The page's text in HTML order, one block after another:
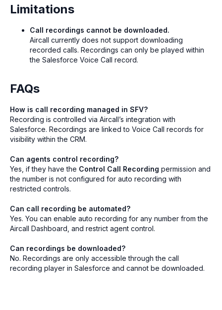
Limitations
Call recordings cannot be downloaded.
Aircall currently does not support downloading
recorded calls. Recordings can only be played within
the Salesforce Voice Call record.
FAQs
How is call recording managed in SFV?
Recording is controlled via Aircall’s integration with
Salesforce. Recordings are linked to Voice Call records for
visibility within the CRM.
Can agents control recording?
Yes, if they have the Control Call Recording permission and
the number is not configured for auto recording with
restricted controls.
Can call recording be automated?
Yes. You can enable auto recording for any number from the
Aircall Dashboard, and restrict agent control.
Can recordings be downloaded?
No. Recordings are only accessible through the call
recording player in Salesforce and cannot be downloaded.